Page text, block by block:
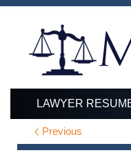
LAWYER
Previous